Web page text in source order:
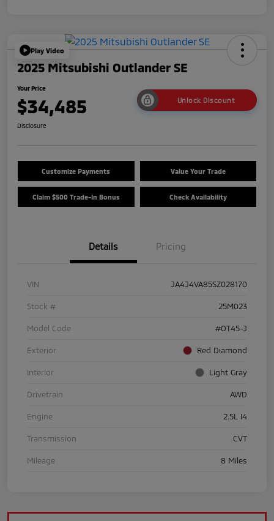
Play Video
2025 Mitsubishi Outlander SE
Your Price
$34,485 Unlock Discount
Disclosure
Customize Payments Value Your Trade
Claim $500 Trade-In Bonus Check Availability
Details Pricing
VIN JA4J4VA85SZ028170
Stock # 25M023
Model Code #OT45-J
Exterior Red Diamond
Interior Light Gray
Drivetrain AWD
Engine 2.5L I4
Transmission CVT
Mileage 8 Miles